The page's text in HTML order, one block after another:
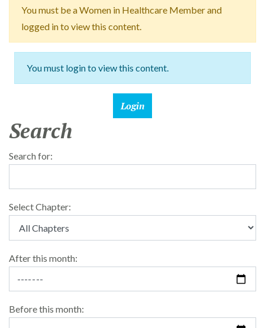
You must be a Women in Healthcare Member and
logged in to view this content.
You must login to view this content.
Search
Search for:
Select Chapter:
After this month:
Before this month: